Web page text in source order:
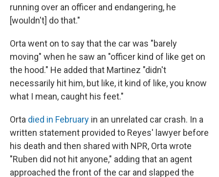
running over an officer and endangering, he
[wouldn't] do that."
Orta went on to say that the car was "barely
moving" when he saw an "officer kind of like get on
the hood." He added that Martinez "didn't
necessarily hit him, but like, it kind of like, you know
what I mean, caught his feet."
Orta died in February in an unrelated car crash. In a
written statement provided to Reyes' lawyer before
his death and then shared with NPR, Orta wrote
"Ruben did not hit anyone," adding that an agent
approached the front of the car and slapped the